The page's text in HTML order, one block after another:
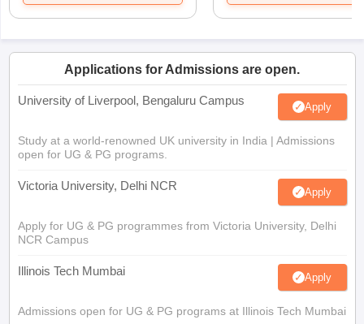
Applications for Admissions are open.
University of Liverpool, Bengaluru Campus Apply
Study at a world-renowned UK university in India | Admissions
open for UG & PG programs.
Victoria University, Delhi NCR Apply
Apply for UG & PG programmes from Victoria University, Delhi
NCR Campus
Illinois Tech Mumbai Apply
Admissions open for UG & PG programs at Illinois Tech Mumbai